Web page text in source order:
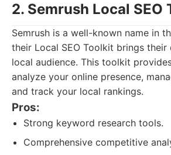
2. Semrush Local SEO
Semrush is a well-known name in
their Local SEO Toolkit brings
local audience. This toolkit
analyze your online presence,
and track your local rankings.
Pros:
Strong keyword research tools.
Comprehensive competitive